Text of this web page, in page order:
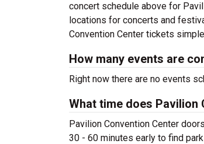
concert schedule above for
locations for concerts and
Convention Center tickets
How many events are
Right now there are no events
What time does Pavilion
Pavilion Convention Center
30 - 60 minutes early to find